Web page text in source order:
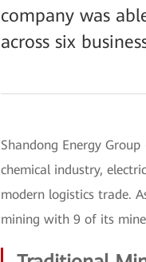
company was
across six
Shandong Energy
chemical industry,
modern logistics trade.
mining with 9 of its